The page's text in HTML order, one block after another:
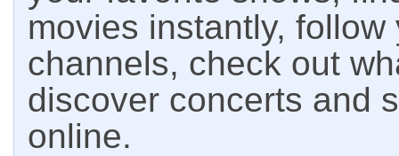
movies instantly,
channels, check out
discover concerts and
online.